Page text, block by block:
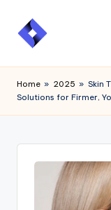
Skip
Home » 2025 » Skin
Solutions for Firmer,